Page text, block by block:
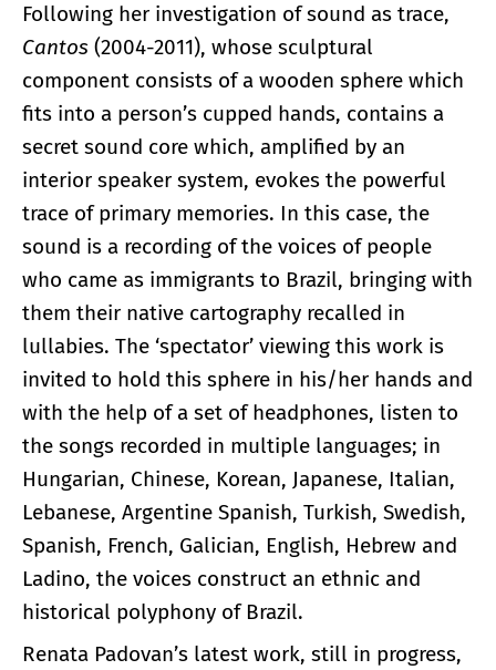
Following her investigation of sound as trace,
Cantos (2004-2011), whose sculptural
component consists of a wooden sphere which
fits into a person’s cupped hands, contains a
secret sound core which, amplified by an
interior speaker system, evokes the powerful
trace of primary memories. In this case, the
sound is a recording of the voices of people
who came as immigrants to Brazil, bringing with
them their native cartography recalled in
lullabies. The ‘spectator’ viewing this work is
invited to hold this sphere in his/her hands and
with the help of a set of headphones, listen to
the songs recorded in multiple languages; in
Hungarian, Chinese, Korean, Japanese, Italian,
Lebanese, Argentine Spanish, Turkish, Swedish,
Spanish, French, Galician, English, Hebrew and
Ladino, the voices construct an ethnic and
historical polyphony of Brazil.
Renata Padovan’s latest work, still in progress,